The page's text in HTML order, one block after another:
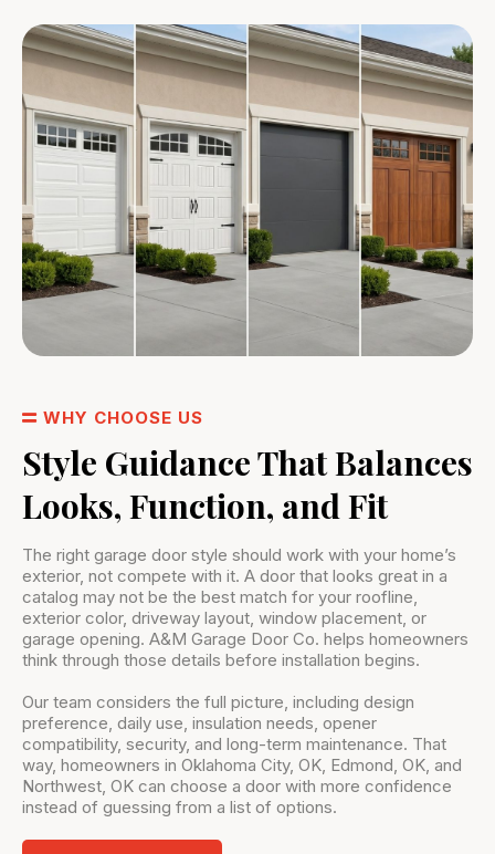
WHY CHOOSE US
Style Guidance That Balances
Looks, Function, and Fit
The right garage door style should work with your home’s
exterior, not compete with it. A door that looks great in a
catalog may not be the best match for your roofline,
exterior color, driveway layout, window placement, or
garage opening. A&M Garage Door Co. helps homeowners
think through those details before installation begins.
Our team considers the full picture, including design
preference, daily use, insulation needs, opener
compatibility, security, and long-term maintenance. That
way, homeowners in Oklahoma City, OK, Edmond, OK, and
Northwest, OK can choose a door with more confidence
instead of guessing from a list of options.